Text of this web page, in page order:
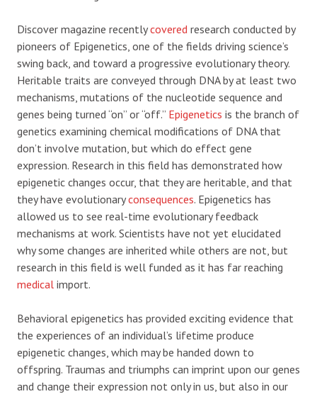
Discover magazine recentlycovered research conducted by
pioneers of Epigenetics, one of the fields driving science’s
swing back, and toward a progressive evolutionary theory.
Heritable traits are conveyed through DNA by at least two
mechanisms, mutations of the nucleotide sequence and
genes being turned “on” or “off.” Epigenetics is the branch of
genetics examining chemical modifications of DNA that
don’t involve mutation, but which do effect gene
expression. Research in this field has demonstrated how
epigenetic changes occur, that they are heritable, and that
they have evolutionaryconsequences. Epigenetics has
allowed us to see real-time evolutionary feedback
mechanisms at work. Scientists have not yet elucidated
why some changes are inherited while others are not, but
research in this field is well funded as it has far reaching
medical import.
Behavioral epigenetics has provided exciting evidence that
the experiences of an individual’s lifetime produce
epigenetic changes, which may be handed down to
offspring. Traumas and triumphs can imprint upon our genes
and change their expression not only in us, but also in our